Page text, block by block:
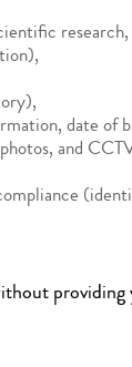
research,
date of
and